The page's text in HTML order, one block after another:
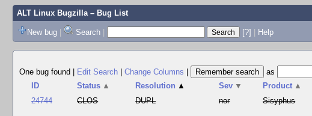
ALT Linux Bugzilla– Bug List
New bug | Search | [?] | Help
One bug found
Edit Search Change Columns
as
ID
Status ▲ Resolution ▲ Sev ▼ Product ▲
24744
CLOS DUPL nor Sisyphus